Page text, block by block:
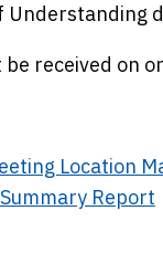
received on
Location
Summary Report